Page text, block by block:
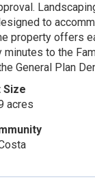
to
property offers
to the
General Plan
Size
acres